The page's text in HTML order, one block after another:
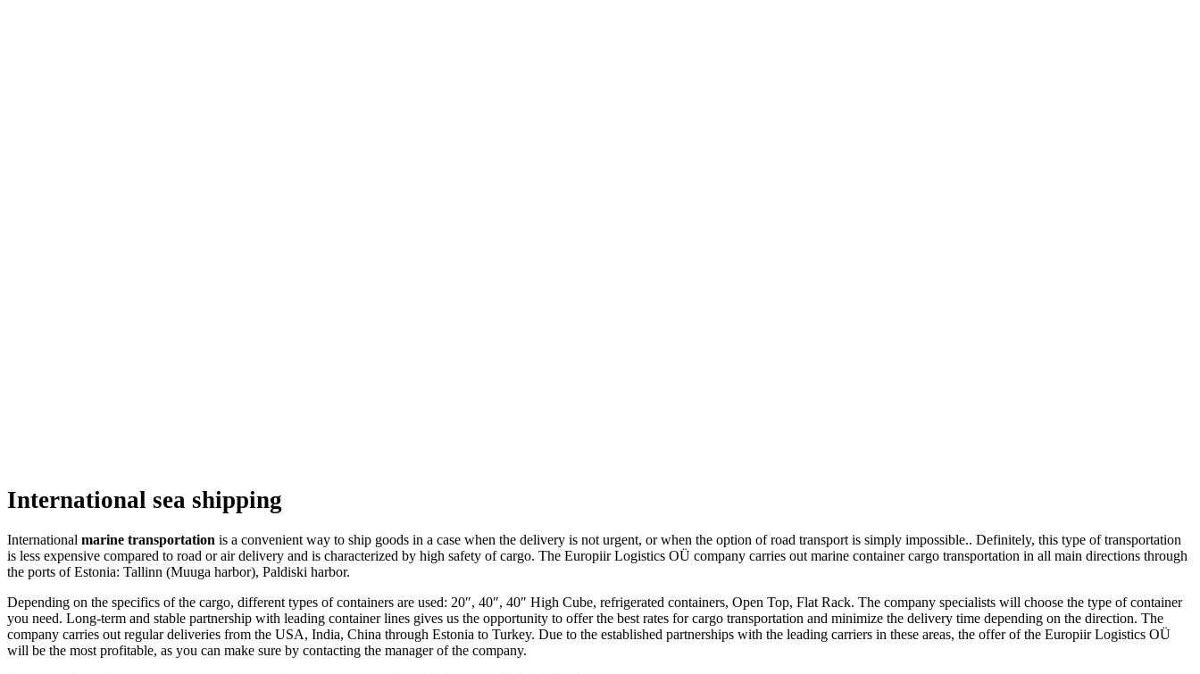
International sea shipping
International marine transportation is a convenient way to ship goods in a case when the delivery is not urgent, or when the option of road transport is simply impossible.. Definitely, this type of transportation
is less expensive compared to road or air delivery and is characterized by high safety of cargo. The Europiir Logistics OÜ company carries out marine container cargo transportation in all main directions through
the ports of Estonia: Tallinn (Muuga harbor), Paldiski harbor.
Depending on the specifics of the cargo, different types of containers are used: 20″, 40″, 40″ High Cube, refrigerated containers, Open Top, Flat Rack. The company specialists will choose the type of container
you need. Long-term and stable partnership with leading container lines gives us the opportunity to offer the best rates for cargo transportation and minimize the delivery time depending on the direction. The
company carries out regular deliveries from the USA, India, China through Estonia to Turkey. Due to the established partnerships with the leading carriers in these areas, the offer of the Europiir Logistics OÜ
will be the most profitable, as you can make sure by contacting the manager of the company.